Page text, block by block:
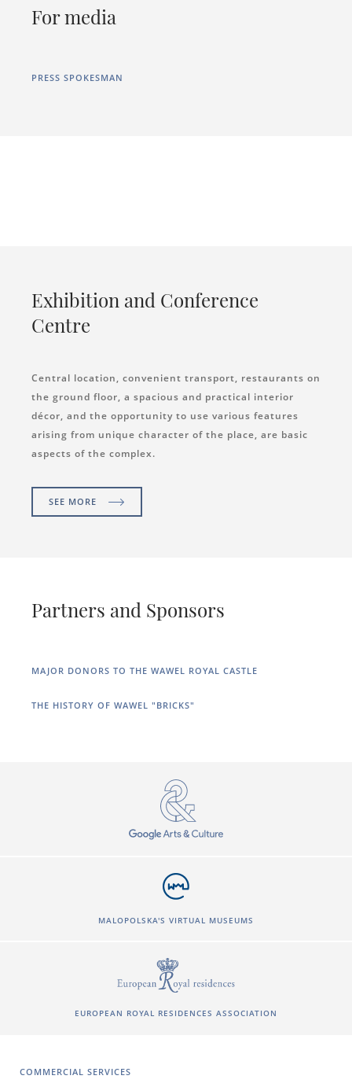
For media
PRESS SPOKESMAN
Exhibition and Conference
Centre
Central location, convenient transport, restaurants on
the ground floor, a spacious and practical interior
décor, and the opportunity to use various features
arising from unique character of the place, are basic
aspects of the complex.
SEE MORE
Partners and Sponsors
MAJOR DONORS TO THE WAWEL ROYAL CASTLE
THE HISTORY OF WAWEL "BRICKS"
MALOPOLSKA'S VIRTUAL MUSEUMS
EUROPEAN ROYAL RESIDENCES ASSOCIATION
COMMERCIAL SERVICES